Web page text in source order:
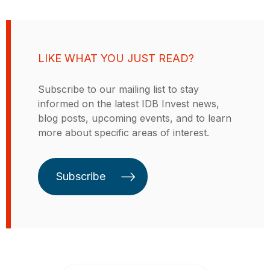
solid experience in leading a
client relationship management,
business development, structuring,
and managing complex, multi-
million dollar financial transactions
sectors such as cement,
agribusiness, pulp and paper,
textile, and telecom. Before the
of the tax system, increasing
health and education reforms, and
incentivizing labor formalization.
He also coordinated efforts to
restructure the pension system,
civil service, implement a results-
based budgeting system, and
promote e-government reform to
LIKE WHAT YOU JUST READ?
Subscribe to our mailing list to stay
informed on the latest IDB Invest news,
blog posts, upcoming events, and to learn
more about specific areas of interest.
Subscribe